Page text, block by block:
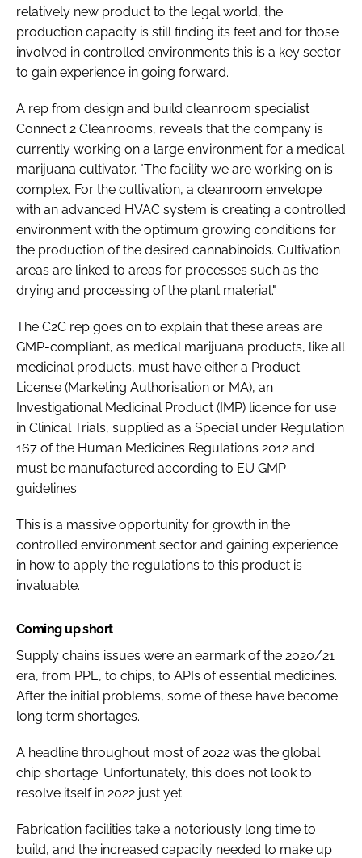
relatively new product to the legal world, the
production capacity is still finding its feet and for those
involved in controlled environments this is a key sector
to gain experience in going forward.
A rep from design and build cleanroom specialist
Connect 2 Cleanrooms, reveals that the company is
currently working on a large environment for a medical
marijuana cultivator. "The facility we are working on is
complex. For the cultivation, a cleanroom envelope
with an advanced HVAC system is creating a controlled
environment with the optimum growing conditions for
the production of the desired cannabinoids. Cultivation
areas are linked to areas for processes such as the
drying and processing of the plant material."
The C2C rep goes on to explain that these areas are
GMP-compliant, as medical marijuana products, like all
medicinal products, must have either a Product
License (Marketing Authorisation or MA), an
Investigational Medicinal Product (IMP) licence for use
in Clinical Trials, supplied as a Special under Regulation
167 of the Human Medicines Regulations 2012 and
must be manufactured according to EU GMP
guidelines.
This is a massive opportunity for growth in the
controlled environment sector and gaining experience
in how to apply the regulations to this product is
invaluable.
Coming up short
Supply chains issues were an earmark of the 2020/21
era, from PPE, to chips, to APIs of essential medicines.
After the initial problems, some of these have become
long term shortages.
A headline throughout most of 2022 was the global
chip shortage. Unfortunately, this does not look to
resolve itself in 2022 just yet.
Fabrication facilities take a notoriously long time to
build, and the increased capacity needed to make up